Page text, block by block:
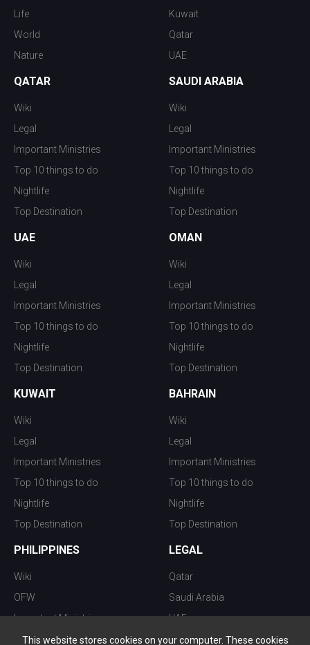
This website stores cookies on your computer. These cookies
Life
World
Nature
Kuwait
Qatar
UAE
QATAR
Wiki
Legal
Important Ministries
Top 10 things to do
Nightlife
Top Destination
SAUDI ARABIA
Wiki
Legal
Important Ministries
Top 10 things to do
Nightlife
Top Destination
UAE
Wiki
Legal
Important Ministries
Top 10 things to do
Nightlife
Top Destination
OMAN
Wiki
Legal
Important Ministries
Top 10 things to do
Nightlife
Top Destination
KUWAIT
Wiki
Legal
Important Ministries
Top 10 things to do
Nightlife
Top Destination
BAHRAIN
Wiki
Legal
Important Ministries
Top 10 things to do
Nightlife
Top Destination
PHILIPPINES
Wiki
OFW
Important Ministries
Top 10 things to do
LEGAL
Qatar
Saudi Arabia
UAE
Kuwait